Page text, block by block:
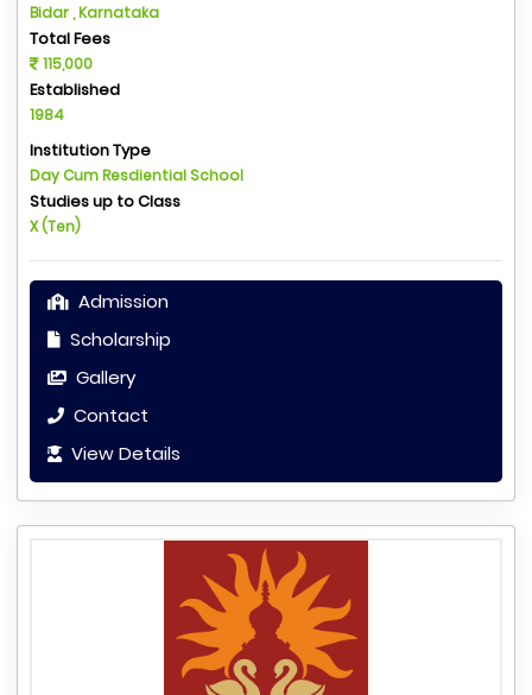
Bidar , Karnataka
Total Fees
115,000
Established
1984
Institution Type
Day Cum Resdiential School
Studies up to Class
X (Ten)
Admission
Scholarship
Gallery
Contact
View Details